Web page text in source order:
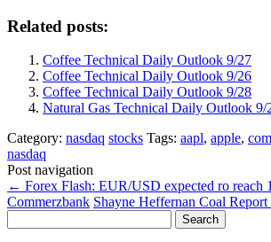
Related posts:
Coffee Technical Daily Outlook 9/27
Coffee Technical Daily Outlook 9/26
Coffee Technical Daily Outlook 9/28
Natural Gas Technical Daily Outlook 9/
Category: nasdaq stocks Tags: aapl, apple,
nasdaq
Post navigation
← Forex Flash: EUR/USD expected ro reach
Commerzbank Shayne Heffernan Coal
for: